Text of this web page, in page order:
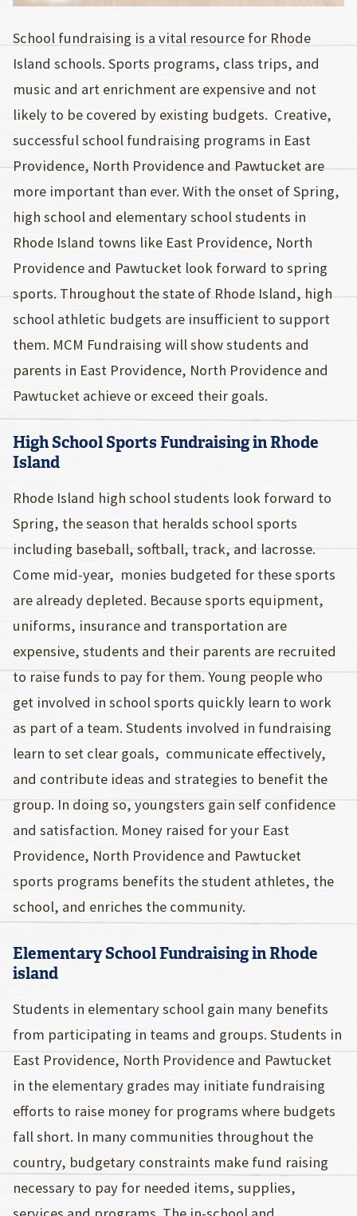
School fundraising is a vital resource for Rhode
Island schools. Sports programs, class trips, and
music and art enrichment are expensive and not
likely to be covered by existing budgets. Creative,
successful school fundraising programs in East
Providence, North Providence and Pawtucket are
more important than ever. With the onset of Spring,
high school and elementary school students in
Rhode Island towns like East Providence, North
Providence and Pawtucket look forward to spring
sports. Throughout the state of Rhode Island, high
school athletic budgets are insufficient to support
them. MCM Fundraising will show students and
parents in East Providence, North Providence and
Pawtucket achieve or exceed their goals.
High School Sports Fundraising in Rhode
Island
Rhode Island high school students look forward to
Spring, the season that heralds school sports
including baseball, softball, track, and lacrosse.
Come mid-year, monies budgeted for these sports
are already depleted. Because sports equipment,
uniforms, insurance and transportation are
expensive, students and their parents are recruited
to raise funds to pay for them. Young people who
get involved in school sports quickly learn to work
as part of a team. Students involved in fundraising
learn to set clear goals, communicate effectively,
and contribute ideas and strategies to benefit the
group. In doing so, youngsters gain self confidence
and satisfaction. Money raised for your East
Providence, North Providence and Pawtucket
sports programs benefits the student athletes, the
school, and enriches the community.
Elementary School Fundraising in Rhode
island
Students in elementary school gain many benefits
from participating in teams and groups. Students in
East Providence, North Providence and Pawtucket
in the elementary grades may initiate fundraising
efforts to raise money for programs where budgets
fall short. In many communities throughout the
country, budgetary constraints make fund raising
necessary to pay for needed items, supplies,